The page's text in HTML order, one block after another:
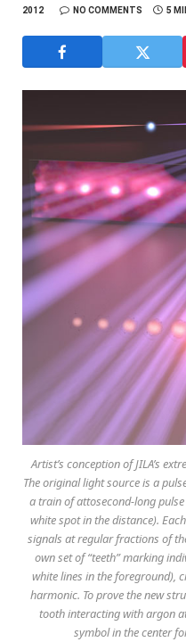
2012
NO COMMENTS 5
Artist’s conception of JILA’s
The original light source is a
a train of attosecond-long
white spot in the distance).
signals at regular fractions of
own set of “teeth” marking
white lines in the foreground),
harmonic. To prove the new
tooth interacting with argon
symbol in the center